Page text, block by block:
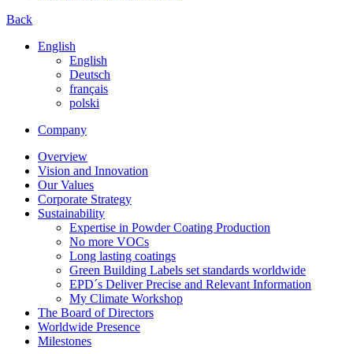
Back
English
English
Deutsch
français
polski
Company
Overview
Vision and Innovation
Our Values
Corporate Strategy
Sustainability
Expertise in Powder Coating Production
No more VOCs
Long lasting coatings
Green Building Labels set standards worldwide
EPD´s Deliver Precise and Relevant Information
My Climate Workshop
The Board of Directors
Worldwide Presence
Milestones